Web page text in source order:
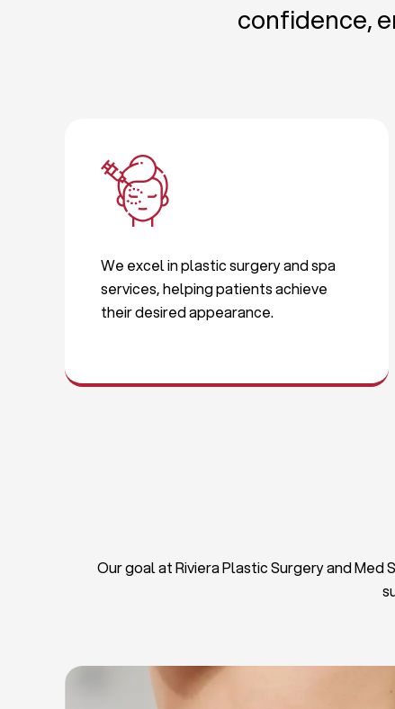
confidence,
We excel in plastic surgery and spa
services, helping patients achieve
their desired appearance.
Our goal at Riviera Plastic Surgery and